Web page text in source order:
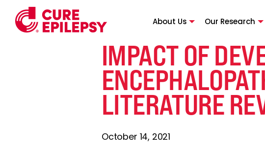
About Us Our Research
IMPACT OF
LITERATURE
October 14, 2021